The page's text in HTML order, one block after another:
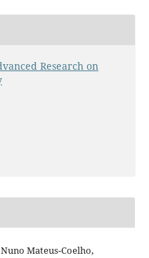
Research on
Mateus-Coelho,